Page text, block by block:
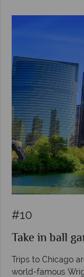
#10
Take in ball
Trips to Chicago
world-famous